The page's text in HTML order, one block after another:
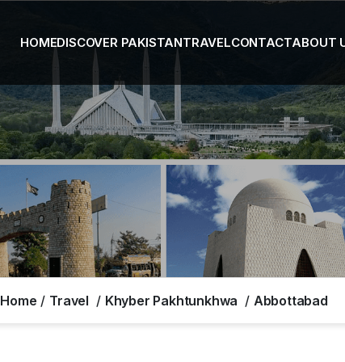
HOMEDISCOVER PAKISTANTRAVELCONTACTABOUT
Home Travel Khyber Pakhtunkhwa Abbottabad